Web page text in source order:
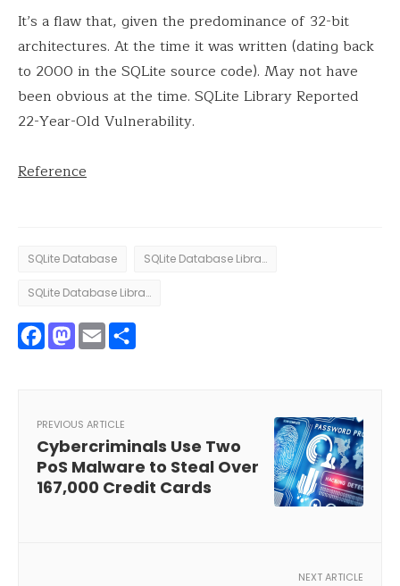
It’s a flaw that, given the predominance of 32-bit
architectures. At the time it was written (dating back
to 2000 in the SQLite source code). May not have
been obvious at the time. SQLite Library Reported
22-Year-Old Vulnerability.
Reference
SQLite Database SQLite Database Library
SQLite Database Library vulnerability
Facebook
Mastodon
Email
PREVIOUS ARTICLE
Cybercriminals Use Two
PoS Malware to Steal Over
167,000 Credit Cards
NEXT ARTICLE